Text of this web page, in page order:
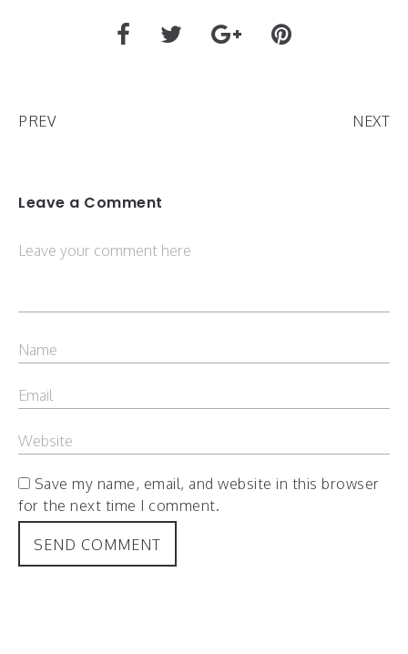
PREV NEXT
Leave a Comment
Save my name, email, and website in this browser
for the next time I comment.